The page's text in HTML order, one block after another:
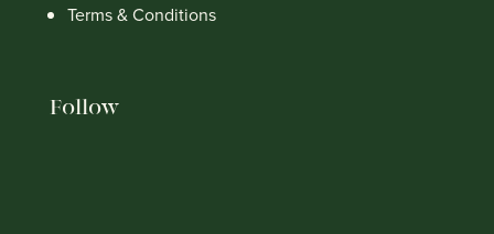
Terms & Conditions
Follow